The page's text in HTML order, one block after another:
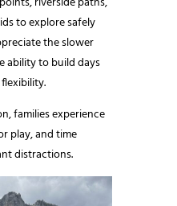
to explore safely
the slower
ability to build days
families experience
play, and time
distractions.